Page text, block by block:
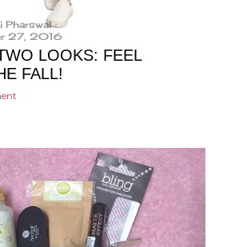
Pharswal
27, 2016
LOOKS: FEEL
FALL!